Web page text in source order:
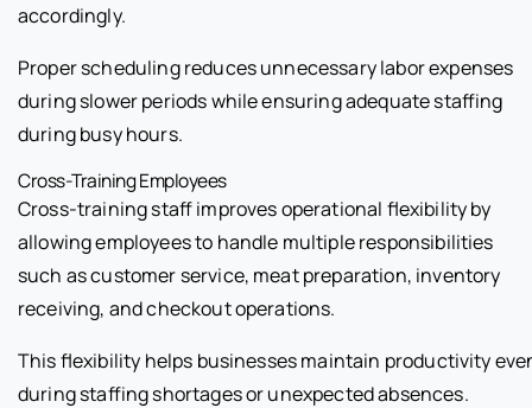
accordingly.
Proper scheduling reduces unnecessary labor expenses
during slower periods while ensuring adequate staffing
during busy hours.
Cross-Training Employees
Cross-training staff improves operational flexibility by
allowing employees to handle multiple responsibilities
such as customer service, meat preparation, inventory
receiving, and checkout operations.
This flexibility helps businesses maintain productivity
during staffing shortages or unexpected absences.